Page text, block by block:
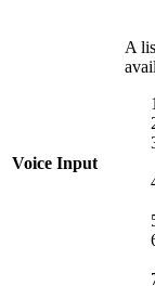
Voice Input
A